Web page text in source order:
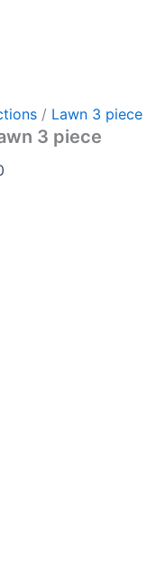
/ Lawn 3 piece
3 piece